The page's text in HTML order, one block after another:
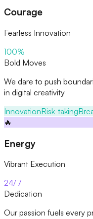
Courage
Fearless Innovation
100%
Bold Moves
We dare to push
in digital creativity
InnovationRisk-taking
🔥
Energy
Vibrant Execution
24/7
Dedication
Our passion fuels every